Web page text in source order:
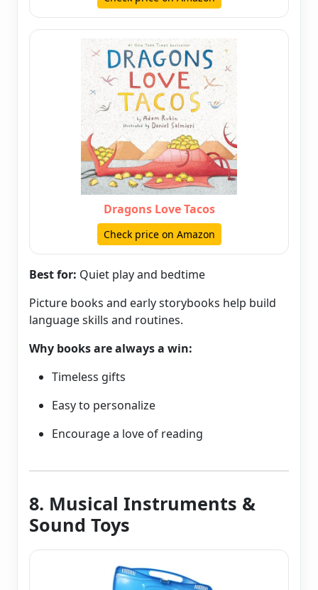
Dragons Love Tacos
Check price on Amazon
Best for: Quiet play and bedtime
Picture books and early storybooks help build
language skills and routines.
Why books are always a win:
Timeless gifts
Easy to personalize
Encourage a love of reading
8. Musical Instruments &
Sound Toys